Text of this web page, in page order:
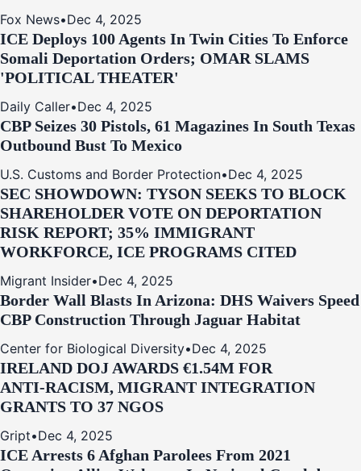
Fox News•Dec 4, 2025
ICE Deploys 100 Agents In Twin Cities To Enforce
Somali Deportation Orders; OMAR SLAMS
'POLITICAL THEATER'
Daily Caller•Dec 4, 2025
CBP Seizes 30 Pistols, 61 Magazines In South Texas
Outbound Bust To Mexico
U.S. Customs and Border Protection•Dec 4, 2025
SEC SHOWDOWN: TYSON SEEKS TO BLOCK
SHAREHOLDER VOTE ON DEPORTATION
RISK REPORT; 35% IMMIGRANT
WORKFORCE, ICE PROGRAMS CITED
Migrant Insider•Dec 4, 2025
Border Wall Blasts In Arizona: DHS Waivers Speed
CBP Construction Through Jaguar Habitat
Center for Biological Diversity•Dec 4, 2025
IRELAND DOJ AWARDS €1.54M FOR
ANTI‑RACISM, MIGRANT INTEGRATION
GRANTS TO 37 NGOS
Gript•Dec 4, 2025
ICE Arrests 6 Afghan Parolees From 2021